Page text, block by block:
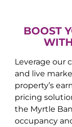
BOOST
Leverage our
and live
property’s
pricing
the Myrtle
occupancy